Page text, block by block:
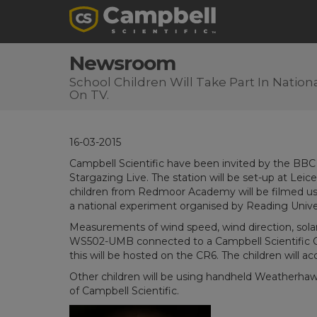
Newsroom
School Children Will Take Part In
On TV.
16-03-2015
Campbell Scientific have been invited by the
Stargazing Live. The station will be set-up at
children from Redmoor Academy will be filmed
a national experiment organised by Reading
Measurements of wind speed, wind direction,
WS502-UMB connected to a Campbell Scientific
this will be hosted on the CR6. The children will
Other children will be using handheld
of Campbell Scientific.